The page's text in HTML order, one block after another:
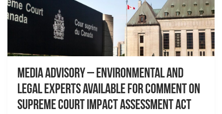
Media Advisory – Environmental and
Legal Experts Available for Comment on
Supreme Court Impact Assessment Act